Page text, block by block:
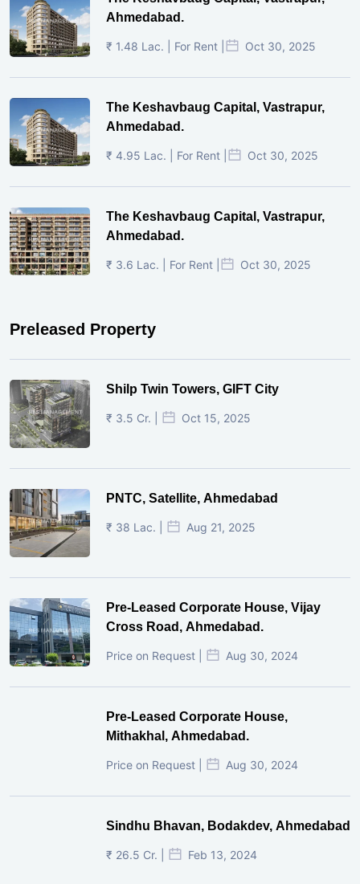
Ahmedabad.
₹ 1.48 Lac. | For Rent | Oct 30, 2025
The Keshavbaug Capital, Vastrapur,
Ahmedabad.
₹ 4.95 Lac. | For Rent | Oct 30, 2025
The Keshavbaug Capital, Vastrapur,
Ahmedabad.
₹ 3.6 Lac. | For Rent | Oct 30, 2025
Preleased Property
Shilp Twin Towers, GIFT City
₹ 3.5 Cr. | Oct 15, 2025
PNTC, Satellite, Ahmedabad
₹ 38 Lac. | Aug 21, 2025
Pre-Leased Corporate House, Vijay
Cross Road, Ahmedabad.
Price on Request | Aug 30, 2024
Pre-Leased Corporate House,
Mithakhal, Ahmedabad.
Price on Request | Aug 30, 2024
Sindhu Bhavan, Bodakdev, Ahmedabad
₹ 26.5 Cr. | Feb 13, 2024